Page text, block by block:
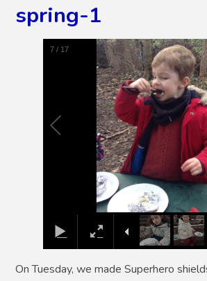
spring-1
8 / 17
On Tuesday, we made Superhero